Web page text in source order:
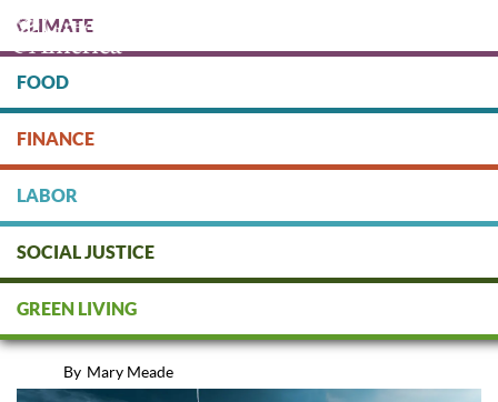
main
content
DONATE
CLIMATE
FOOD
FINANCE
LABOR
SOCIAL JUSTICE
GREEN LIVING
10 Ways You Can Fight Climate
Change
By Mary Meade